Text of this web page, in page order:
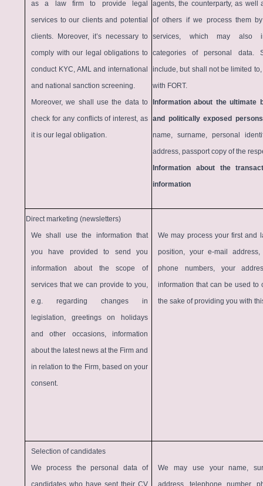
as a law firm to provide legal
services to our clients and potential
clients. Moreover, it’s necessary to
comply with our legal obligations to
conduct KYC, AML and international
and national sanction screening.
Moreover, we shall use the data to
check for any conflicts of interest, as
it is our legal obligation.
agents, the counterparty, as well
of others if we process them
services, which may also
categories of personal data.
include, but shall not be limited
with FORT.
Information about the ultimate
and politically exposed persons
name, surname, personal
address, passport copy of the
Information about the
information
Direct marketing (newsletters)
We shall use the information that
you have provided to send you
information about the scope of
services that we can provide to you,
e.g. regarding changes in
legislation, greetings on holidays
and other occasions, information
about the latest news at the Firm and
in relation to the Firm, based on your
consent.
We may process your first and
position, your e-mail
phone numbers, your
information that can be used to
the sake of providing you with
Selection of candidates
We process the personal data of
candidates who have sent their CV
We may use your name,
address, telephone number,